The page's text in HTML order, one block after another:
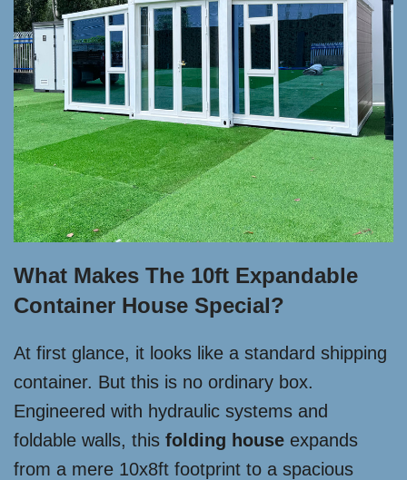
What Makes The 10ft Expandable
Container House Special?
At first glance, it looks like a standard shipping
container. But this is no ordinary box.
Engineered with hydraulic systems and
foldable walls, this folding house expands
from a mere 10x8ft footprint to a spacious